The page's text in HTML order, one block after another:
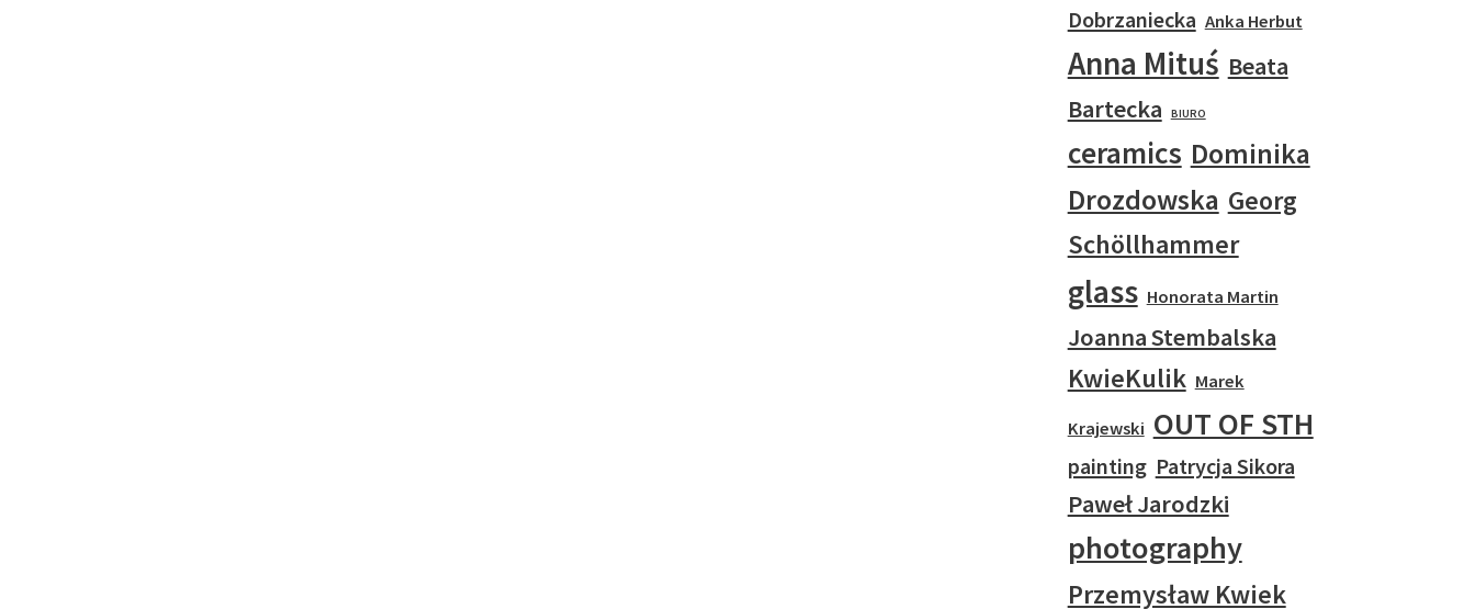
Dobrzaniecka Anka Herbut
Anna Mituś Beata
Bartecka
BIURO
ceramics Dominika
Drozdowska Georg
Schöllhammer
glass Honorata Martin
Joanna Stembalska
KwieKulik Marek
Krajewski OUT OF STH
painting Patrycja Sikora
Paweł Jarodzki
photography
Przemysław Kwiek